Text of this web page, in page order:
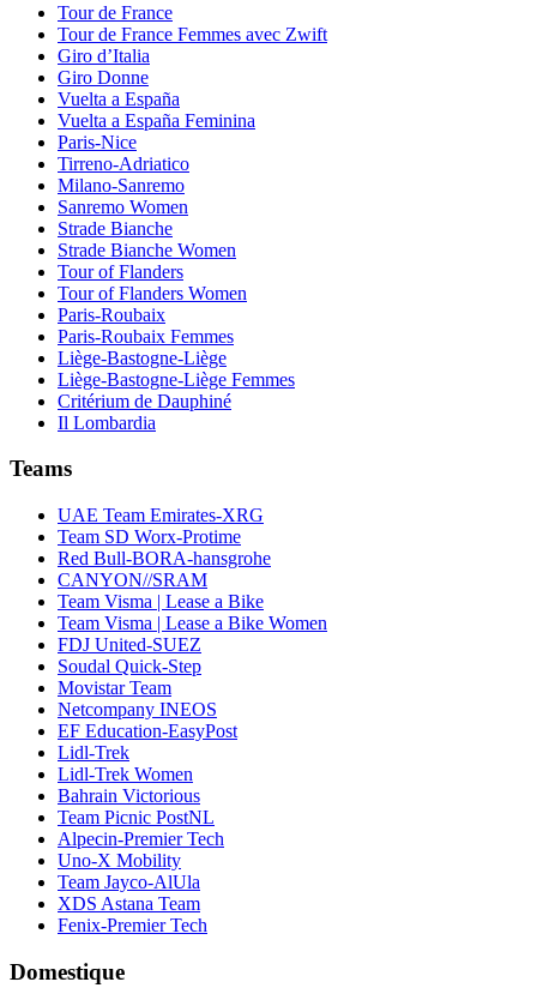
Tour de France
Tour de France Femmes avec Zwift
Giro d’Italia
Giro Donne
Vuelta a España
Vuelta a España Feminina
Paris-Nice
Tirreno-Adriatico
Milano-Sanremo
Sanremo Women
Strade Bianche
Strade Bianche Women
Tour of Flanders
Tour of Flanders Women
Paris-Roubaix
Paris-Roubaix Femmes
Liège-Bastogne-Liège
Liège-Bastogne-Liège Femmes
Critérium de Dauphiné
Il Lombardia
Teams
UAE Team Emirates-XRG
Team SD Worx-Protime
Red Bull-BORA-hansgrohe
CANYON//SRAM
Team Visma | Lease a Bike
Team Visma | Lease a Bike Women
FDJ United-SUEZ
Soudal Quick-Step
Movistar Team
Netcompany INEOS
EF Education-EasyPost
Lidl-Trek
Lidl-Trek Women
Bahrain Victorious
Team Picnic PostNL
Alpecin-Premier Tech
Uno-X Mobility
Team Jayco-AlUla
XDS Astana Team
Fenix-Premier Tech
Domestique